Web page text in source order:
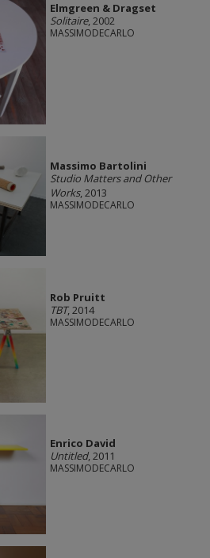
Elmgreen & Dragset
Solitaire, 2002
MASSIMODECARLO
Massimo Bartolini
Studio Matters and Other
Works, 2013
MASSIMODECARLO
Rob Pruitt
TBT, 2014
MASSIMODECARLO
Enrico David
Untitled, 2011
MASSIMODECARLO